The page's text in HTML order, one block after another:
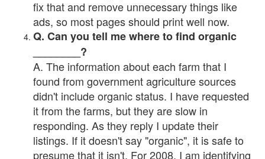
fix that and remove unnecessary things like
ads, so most pages should print well now.
Q. Can you tell me where to find organic
________?
A. The information about each farm that I
found from government agriculture sources
didn't include organic status. I have requested
it from the farms, but they are slow in
responding. As they reply I update their
listings. If it doesn't say "organic", it is safe to
presume that it isn't. For 2008, I am identifying